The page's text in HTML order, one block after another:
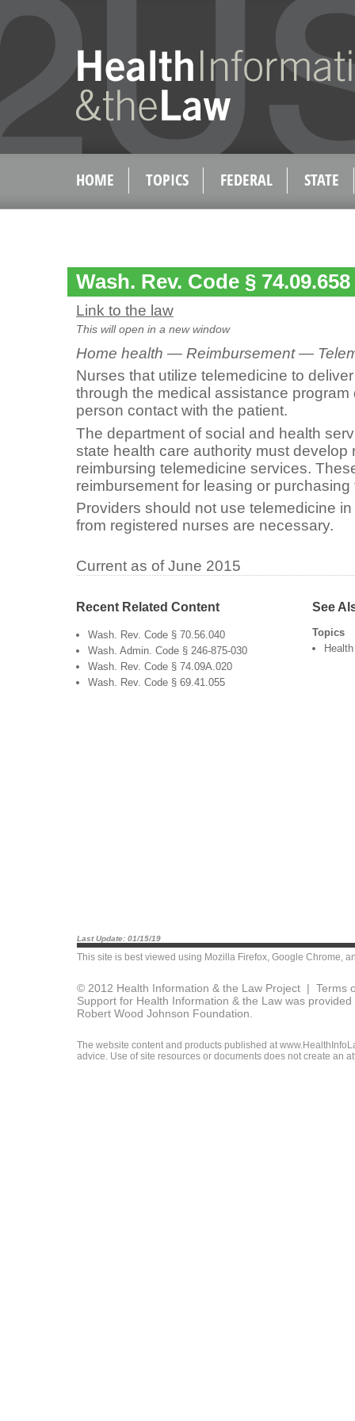
HOME TOPICS FEDERAL STATE
Wash. Rev. Code § 74.09.658
Link to the law
This will open in a new window
Home health — Reimbursement —
Nurses that utilize telemedicine to
through the medical assistance
person contact with the patient.
The department of social and health
state health care authority must develop
reimbursing telemedicine services.
reimbursement for leasing or
Providers should not use telemedicine
from registered nurses are necessary.
Current as of June 2015
Recent Related Content
Wash. Rev. Code § 70.56.040
Wash. Admin. Code § 246-875-030
Wash. Rev. Code § 74.09A.020
Wash. Rev. Code § 69.41.055
See
Topics
Last Update: 01/15/19
This site is best viewed using Mozilla Firefox, Google Chrome,
© 2012 Health Information & the Law Project | Terms
Support for Health Information & the Law was
Robert Wood Johnson Foundation.
The website content and products published at
advice. Use of site resources or documents does not create an